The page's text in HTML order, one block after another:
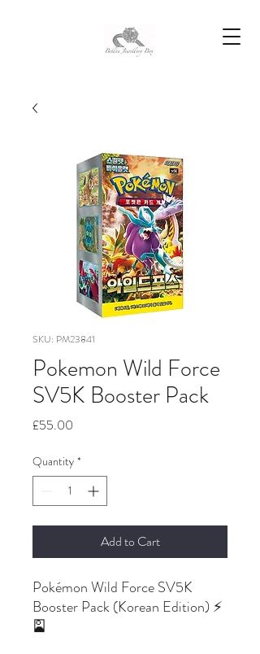
SKU: PM23841
Pokemon Wild Force
SV5K Booster Pack
£55.00
Quantity *
Add to Cart
Pokémon Wild Force SV5K
Booster Pack (Korean Edition) ⚡
🎴